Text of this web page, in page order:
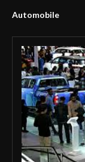
Automobile